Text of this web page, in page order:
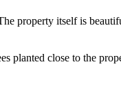
property itself is
planted close to the